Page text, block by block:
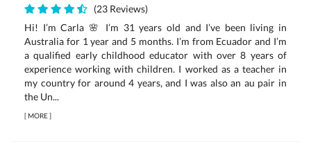
(23 Reviews)
Hi! I’m Carla 🌸 I’m 31 years old and I’ve been living in
Australia for 1 year and 5 months. I’m from Ecuador and I’m
a qualified early childhood educator with over 8 years of
experience working with children. I worked as a teacher in
my country for around 4 years, and I was also an au pair in
the Un...
[MORE]